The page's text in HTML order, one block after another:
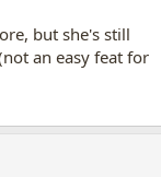
but she's still
an easy feat for